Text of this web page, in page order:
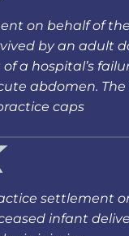
on behalf of
by an adult
a hospital’s
abdomen. The
caps
settlement
infant